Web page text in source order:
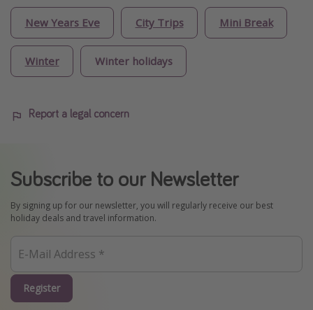
New Years Eve City Trips Mini Break
Winter Winter holidays
Report a legal concern
Subscribe to our Newsletter
By signing up for our newsletter, you will regularly receive our best
holiday deals and travel information.
Register